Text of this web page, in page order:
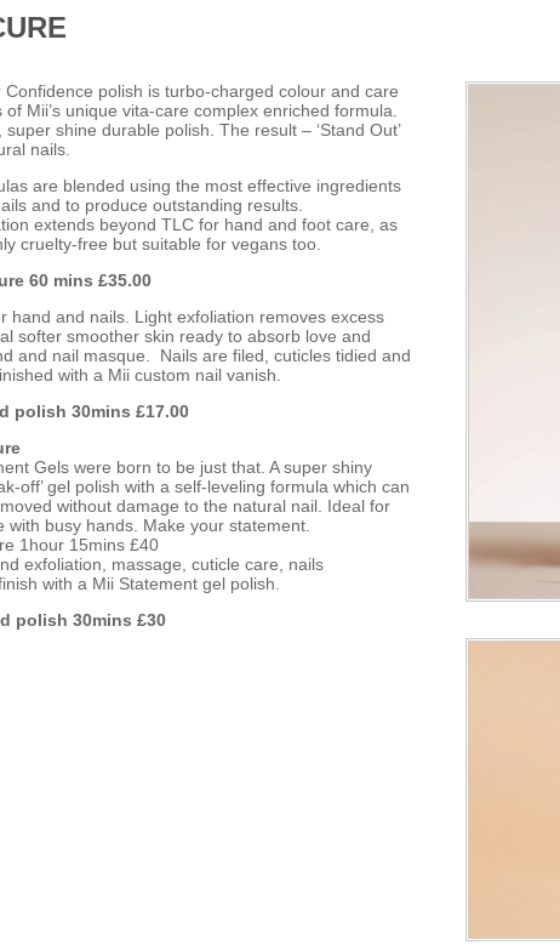
Confidence polish is turbo-charged colour and care
of Mii’s unique vita-care complex enriched formula.
super shine durable polish. The result – ‘Stand Out’
nails.
are blended using the most effective ingredients
and to produce outstanding results.
extends beyond TLC for hand and foot care, as
cruelty-free but suitable for vegans too.
60 mins £35.00
hand and nails. Light exfoliation removes excess
softer smoother skin ready to absorb love and
and nail masque. Nails are filed, cuticles tidied and
with a Mii custom nail vanish.
polish 30mins £17.00
Gels were born to be just that. A super shiny
off’ gel polish with a self-leveling formula which can
without damage to the natural nail. Ideal for
with busy hands. Make your statement.
1hour 15mins £40
exfoliation, massage, cuticle care, nails
with a Mii Statement gel polish.
polish 30mins £30